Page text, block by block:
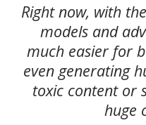
Right now, with
models and
much easier for
even generating
toxic content or
huge